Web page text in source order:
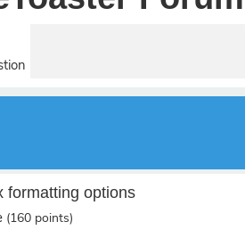
formatting options
(160 points)